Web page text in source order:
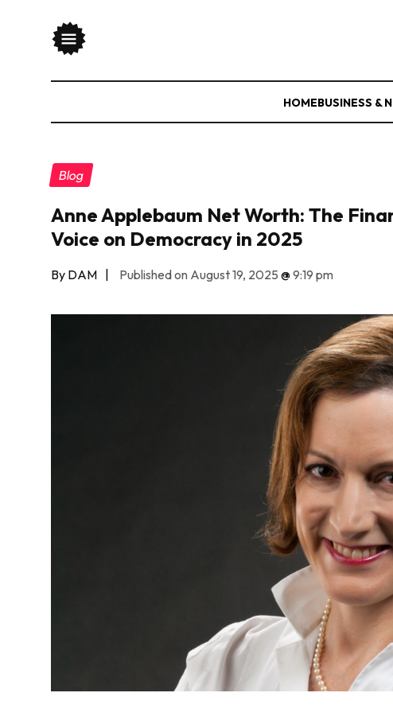
HOMEBUSINESS &
Blog
Anne Applebaum Net Worth: The
Voice on Democracy in 2025
By DAM | Published on August 19, 2025 @9:19 pm